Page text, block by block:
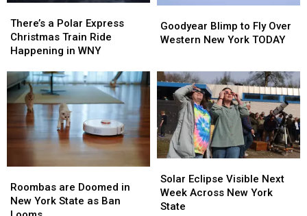
a
Polar
Express
Train
Ride
Happening
WNY
There’s a Polar Express
Christmas Train Ride
Happening in WNY
a
Polar
Express
Train
Ride
Happening
WNY
Blimp
to
Western
New
York
TODAY
Goodyear Blimp to Fly Over
Western New York TODAY
Blimp
to
Western
New
York
TODAY
are
Doomed
Roombas are Doomed in
New York State as Ban
are
Doomed
Eclipse
Visible
Next
Solar Eclipse Visible Next
Week Across New York
State
Eclipse
Visible
Next